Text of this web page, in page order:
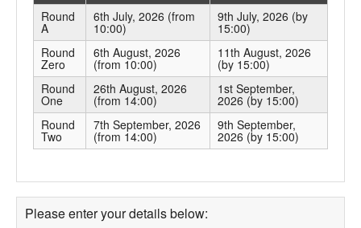
Round
A
6th July, 2026 (from
10:00)
9th July, 2026 (by
15:00)
Round
Zero
6th August, 2026
(from 10:00)
11th August, 2026
(by 15:00)
Round
One
26th August, 2026
(from 14:00)
1st September,
2026 (by 15:00)
Round
Two
7th September, 2026
(from 14:00)
9th September,
2026 (by 15:00)
Please enter your details below: